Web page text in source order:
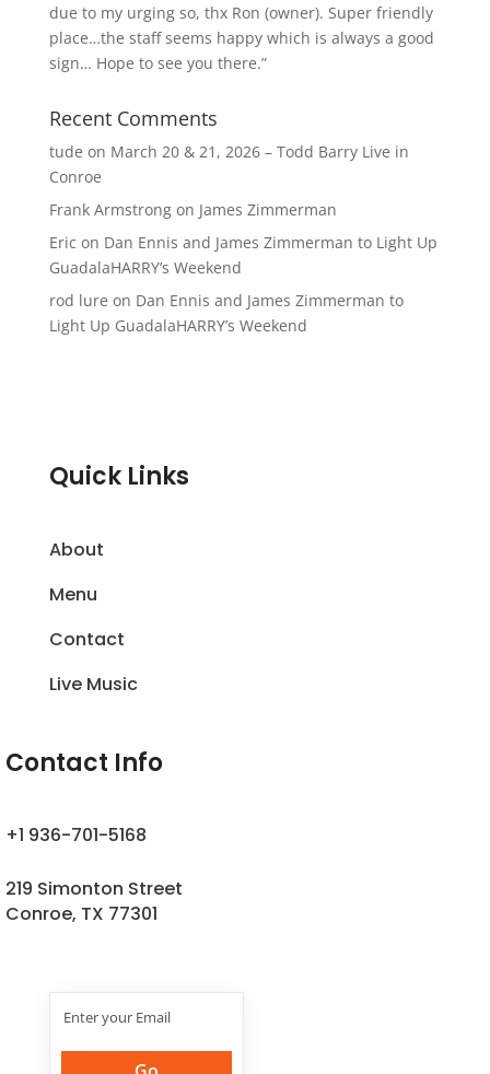
due to my urging so, thx Ron (owner). Super friendly
place…the staff seems happy which is always a good
sign… Hope to see you there.”
Recent Comments
tude on March 20 & 21, 2026 – Todd Barry Live in
Conroe
Frank Armstrongon James Zimmerman
Eric on Dan Ennis and James Zimmerman to Light Up
GuadalaHARRY’s Weekend
rod lure on Dan Ennis and James Zimmerman to
Light Up GuadalaHARRY’s Weekend
Quick Links
About
Menu
Contact
Live Music
Contact Info
+1 936-701-5168
219 Simonton Street
Conroe, TX 77301
Join Our